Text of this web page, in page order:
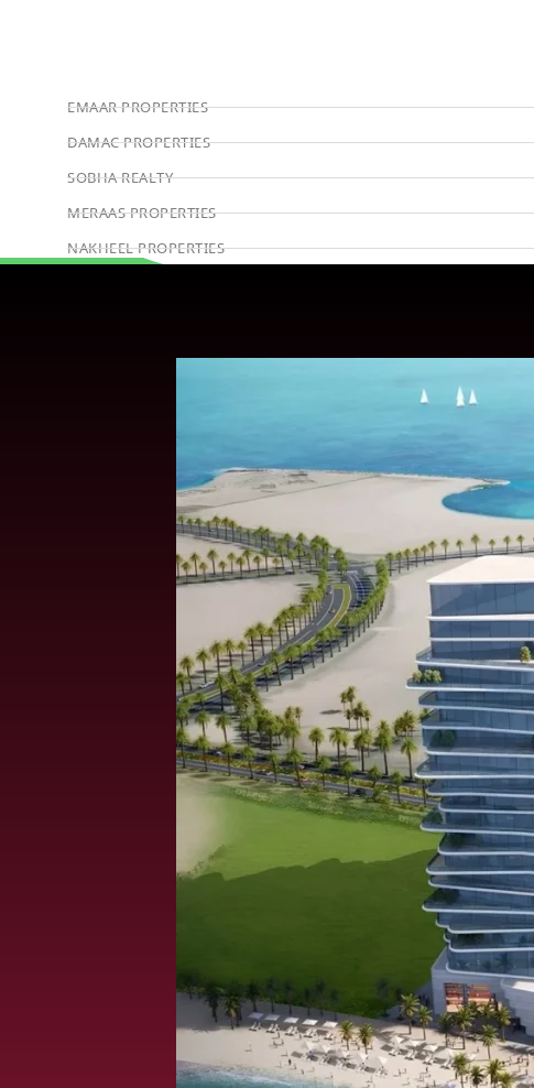
EMAAR PROPERTIES
DAMAC PROPERTIES
SOBHA REALTY
MERAAS PROPERTIES
NAKHEEL PROPERTIES
AZIZI DEVELOPMENTS
DANUBE PROPERTIES
ARADA DEVELOPERS
DECA PROPERTIES
EXPO DUBAI GROUP
RAK PROPERTIES
IMTIAZ DEVELOPMENTS
DEVMARK GROUP
DUBAI HOLDING GROUP
DUBAI PROPERTIES
HIJAZI REAL ESTATE
KHAMAS GROUP
LIV DEVELOPERS